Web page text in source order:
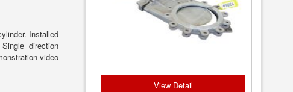
Installed
direction
video
View Detail